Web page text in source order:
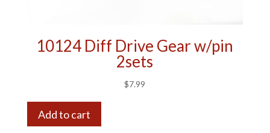
10124 Diff Drive Gear w/pin
2sets
$7.99
Add to cart